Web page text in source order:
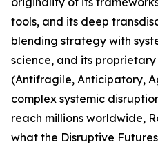
tools, and its deep
blending strategy with
science, and its
(Antifragile, Anticipatory,
complex systemic
reach millions worldwide,
what the Disruptive